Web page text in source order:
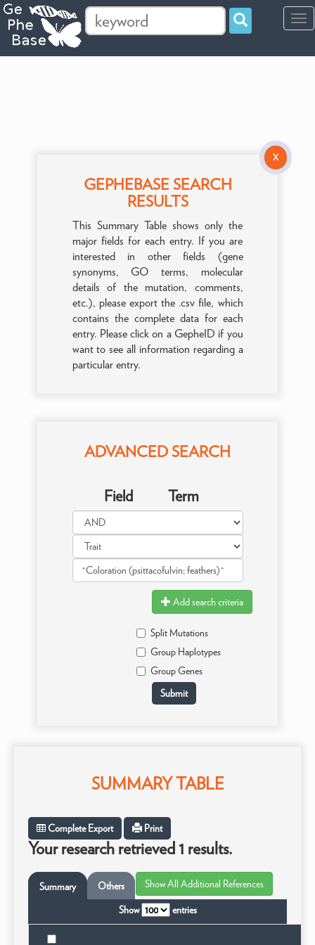
X
GEPHEBASE SEARCH
RESULTS
This Summary Table shows only the
major fields for each entry. If you are
interested in other fields (gene
synonyms, GO terms, molecular
details of the mutation, comments,
etc.), please export the .csv file, which
contains the complete data for each
entry. Please click on a GepheID if you
want to see all information regarding a
particular entry.
ADVANCED SEARCH
Field Term
Add search criteria
Split Mutations
Group Haplotypes
Group Genes
SUMMARY TABLE
Complete Export Print
Your research retrieved 1 results.
Summary Others
Show entries